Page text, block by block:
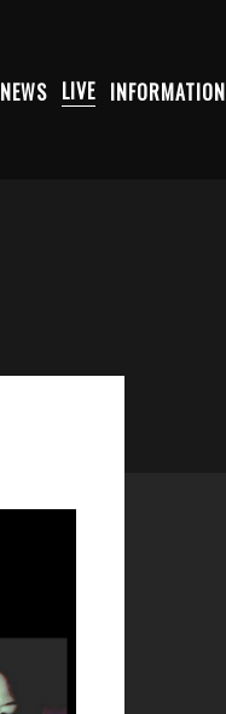
NEWS LIVE INFORMATION